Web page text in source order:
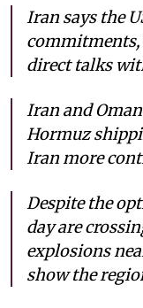
Iran says the
commitments,
direct talks
Iran and
Hormuz
Iran more
Despite the
day are
explosions
show the